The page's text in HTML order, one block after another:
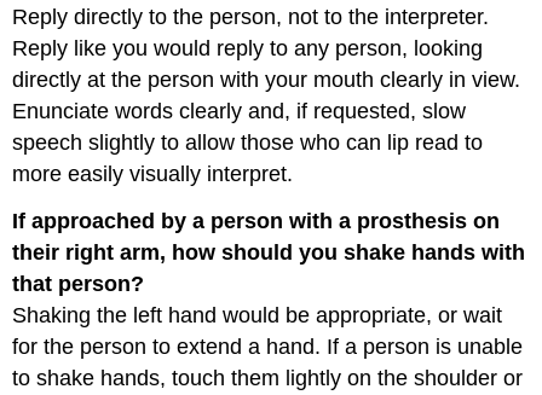
Reply directly to the person, not to the interpreter.
Reply like you would reply to any person, looking
directly at the person with your mouth clearly in view.
Enunciate words clearly and, if requested, slow
speech slightly to allow those who can lip read to
more easily visually interpret.
If approached by a person with a prosthesis on
their right arm, how should you shake hands with
that person?
Shaking the left hand would be appropriate, or wait
for the person to extend a hand. If a person is unable
to shake hands, touch them lightly on the shoulder or